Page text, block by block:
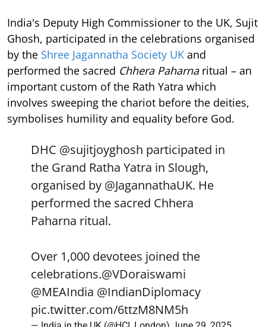
India's Deputy High Commissioner to the UK, Sujit
Ghosh, participated in the celebrations organised
by the Shree Jagannatha Society UK and
performed the sacred Chhera Paharnaritual – an
important custom of the Rath Yatra which
involves sweeping the chariot before the deities,
symbolises humility and equality before God.
DHC @sujitjoyghosh participated in
the Grand Ratha Yatra in Slough,
organised by @JagannathaUK. He
performed the sacred Chhera
Paharna ritual.
Over 1,000 devotees joined the
celebrations.@VDoraiswami
@MEAIndia @IndianDiplomacy
pic.twitter.com/6ttzM8NM5h